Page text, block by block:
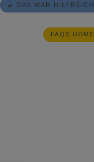
DAS WAR HILFREICH
FAQS HOME